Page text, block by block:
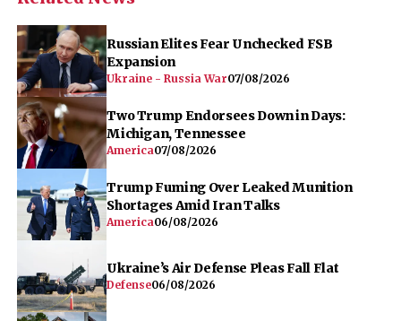
Russian Elites Fear Unchecked FSB
Expansion
Ukraine - Russia War07/08/2026
Two Trump Endorsees Down in Days:
Michigan, Tennessee
America07/08/2026
Trump Fuming Over Leaked Munition
Shortages Amid Iran Talks
America06/08/2026
Ukraine’s Air Defense Pleas Fall Flat
Defense06/08/2026